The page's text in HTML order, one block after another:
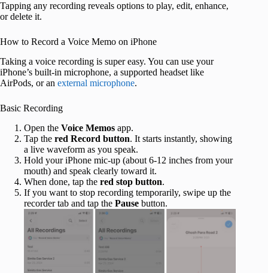
Tapping any recording reveals options to play, edit, enhance,
or delete it.
How to Record a Voice Memo on iPhone
Taking a voice recording is super easy. You can use your
iPhone’s built-in microphone, a supported headset like
AirPods, or an external microphone.
Basic Recording
Open the Voice Memos app.
Tap the red Record button. It starts instantly, showing
a live waveform as you speak.
Hold your iPhone mic-up (about 6-12 inches from your
mouth) and speak clearly toward it.
When done, tap the red stop button.
If you want to stop recording temporarily, swipe up the
recorder tab and tap the Pause button.